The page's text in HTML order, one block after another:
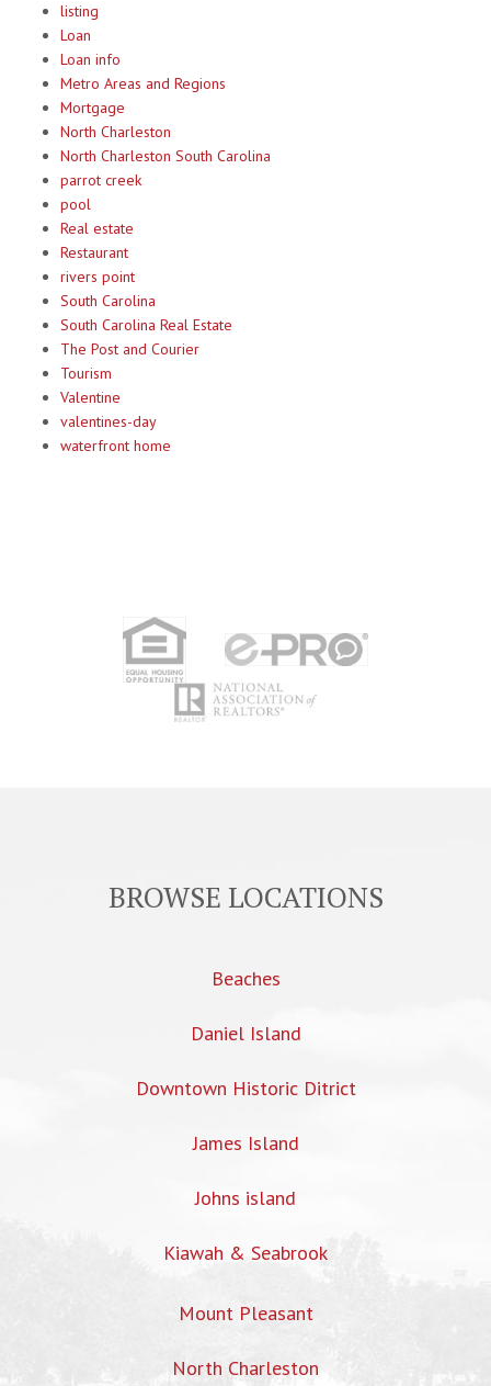
listing
Loan
Loan info
Metro Areas and Regions
Mortgage
North Charleston
North Charleston South Carolina
parrot creek
pool
Real estate
Restaurant
rivers point
South Carolina
South Carolina Real Estate
The Post and Courier
Tourism
Valentine
valentines-day
waterfront home
BROWSE LOCATIONS
Beaches
Daniel Island
Downtown Historic Ditrict
James Island
Johns island
Kiawah & Seabrook
Mount Pleasant
North Charleston